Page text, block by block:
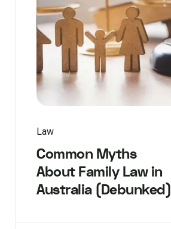
Law
Common Myths
About Family Law in
Australia (Debunked)